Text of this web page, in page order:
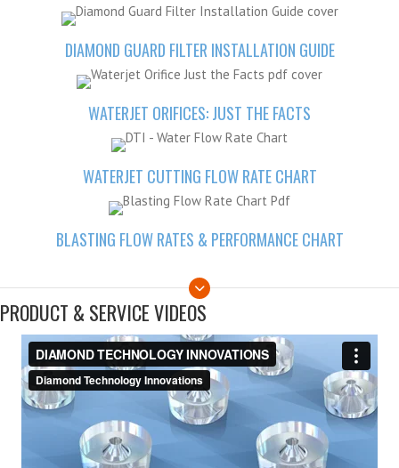
DIAMOND GUARD FILTER INSTALLATION GUIDE
WATERJET ORIFICES: JUST THE FACTS
WATERJET CUTTING FLOW RATE CHART
BLASTING FLOW RATES & PERFORMANCE CHART
PRODUCT & SERVICE VIDEOS